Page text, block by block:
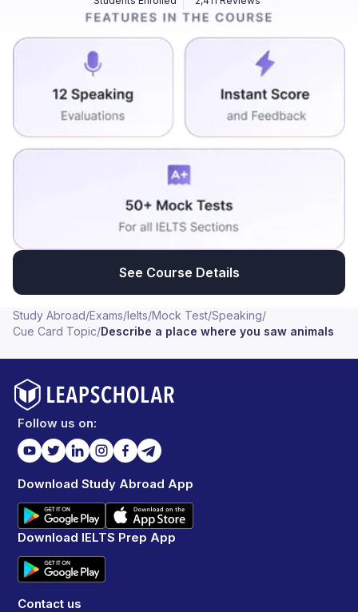
of the animals such as the Elephant. The cost for that
was around 250 Rupees but it was worth the money
spent well. I had a lot of fun there. There was also a
snack shop where you can buy your snacks. One
memorable place where I saw animals was during a
visit to wildlife sanctuary called Nehru Zoological Park
located in Hyderabad, India. I spent there with a group
of friends during a long weekend as we all wanted a
break from our busy work lives and wanted to
reconnect with nature. The zoo is quite large and
beautifully maintained with a variety of enclosures that
resembles the animals' natural habitats. While there I
saw a wide range of animals including Lions, Tigers,
Elephants, Zebras, Giraffes and even some exotic
powerful. We spent the entire day walking around the
pictures. There were also educational boards that
explained the species, their habits and their
conversational status which made the visit more
meaningful. And also seeing the animals in such a
peaceful and natural looking environment was truly
fascinating. It made me feel connected to nature and
also reminded me of the importance of protecting
ones made me feel a bit sad thinking about the stress
they face in the wild but overall it was a heartwarming
and educational experience that I would love to
repeat.
See Course Details
Study Abroad/Exams/Ielts/Mock Test/Speaking/
Cue Card Topic/Describe a place where you saw animals
Follow us on:
Download Study Abroad App
Download IELTS Prep App
Contact us